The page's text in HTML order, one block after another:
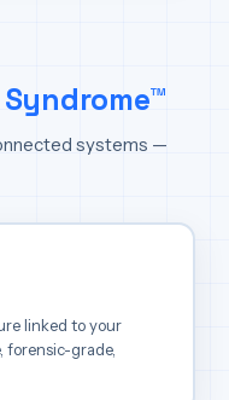
systems —
linked to your
grade,